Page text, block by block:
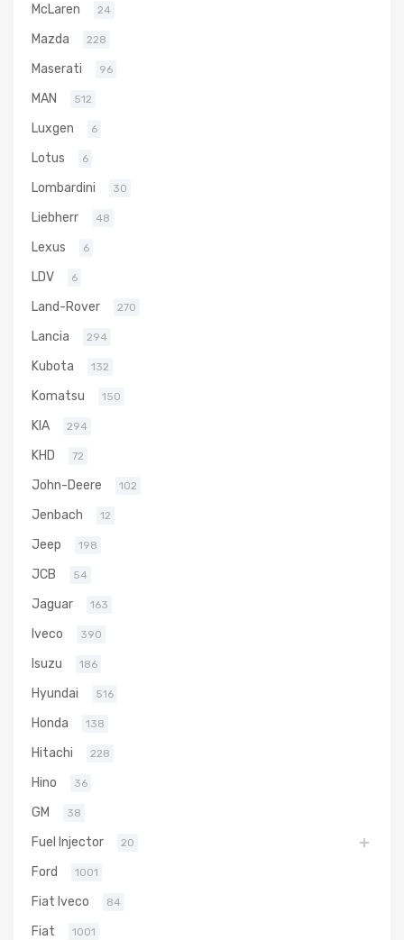
McLaren 24
Mazda 228
Maserati 96
MAN 512
Luxgen 6
Lotus 6
Lombardini 30
Liebherr 48
Lexus 6
LDV 6
Land-Rover 270
Lancia 294
Kubota 132
Komatsu 150
KIA 294
KHD 72
John-Deere 102
Jenbach 12
Jeep 198
JCB 54
Jaguar 163
Iveco 390
Isuzu 186
Hyundai 516
Honda 138
Hitachi 228
Hino 36
GM 38
Fuel Injector 20
Ford 1001
Fiat Iveco 84
Fiat 1001